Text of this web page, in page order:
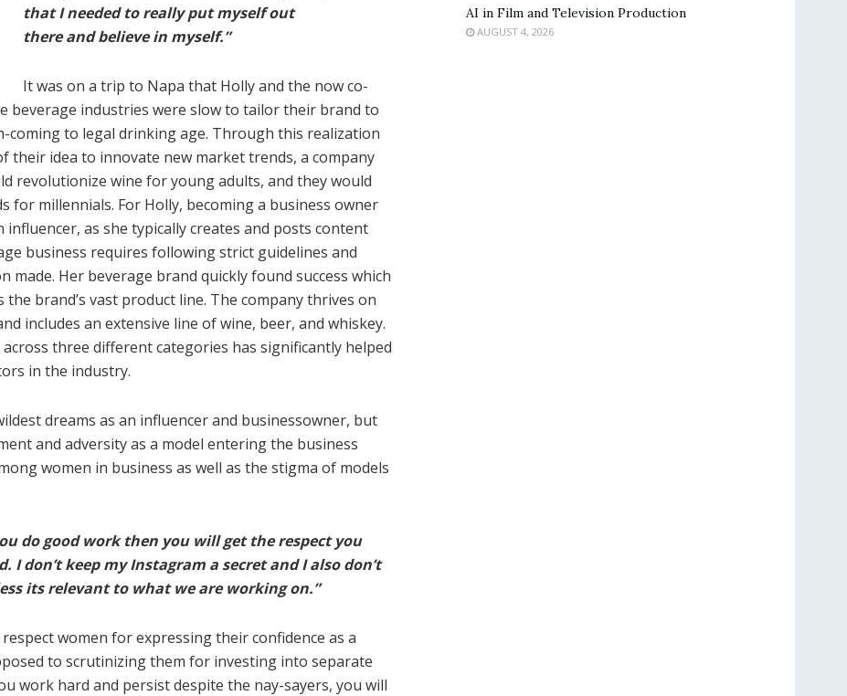
that I needed to really put myself out
there and believe in myself.”
It was on a trip to Napa that Holly and the now co-
beverage industries were slow to tailor their brand to
coming to legal drinking age. Through this realization
their idea to innovate new market trends, a company
revolutionize wine for young adults, and they would
millennials. For Holly, becoming a business owner
as she typically creates and posts content
business requires following strict guidelines and
Her beverage brand quickly found success which
brand’s vast product line. The company thrives on
includes an extensive line of wine, beer, and whiskey.
three different categories has significantly helped
in the industry.
dreams as an influencer and businessowner, but
and adversity as a model entering the business
women in business as well as the stigma of models
do good work then you will get the respect you
I don’t keep my Instagram a secret and I also don’t
its relevant to what we are working on.”
women for expressing their confidence as a
to scrutinizing them for investing into separate
work hard and persist despite the nay-sayers, you will
AI in Film and Television Production
AUGUST 4, 2026